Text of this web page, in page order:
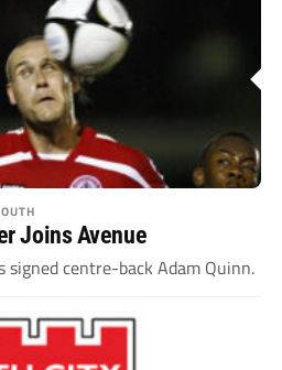
Joins Avenue
signed centre-back Adam Quinn.